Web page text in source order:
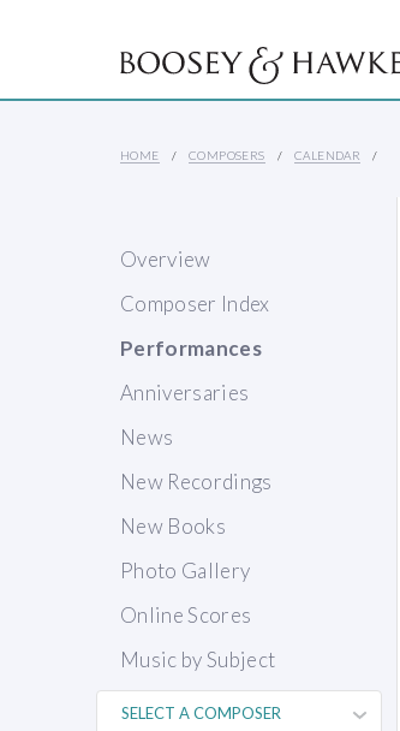
HOME COMPOSERS CALENDAR
Overview
Composer Index
Performances
Anniversaries
News
New Recordings
New Books
Photo Gallery
Online Scores
Music by Subject